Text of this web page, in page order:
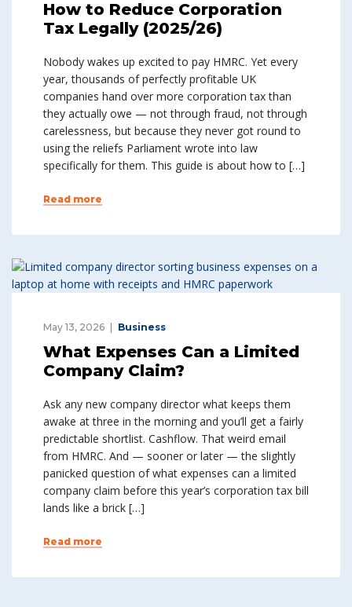
How to Reduce Corporation
Tax Legally (2025/26)
Nobody wakes up excited to pay HMRC. Yet every
year, thousands of perfectly profitable UK
companies hand over more corporation tax than
they actually owe — not through fraud, not through
carelessness, but because they never got round to
using the reliefs Parliament wrote into law
specifically for them. This guide is about how to […]
Read more
May 13, 2026 Business
What Expenses Can a Limited
Company Claim?
Ask any new company director what keeps them
awake at three in the morning and you’ll get a fairly
predictable shortlist. Cashflow. That weird email
from HMRC. And — sooner or later — the slightly
panicked question of what expenses can a limited
company claim before this year’s corporation tax bill
lands like a brick […]
Read more